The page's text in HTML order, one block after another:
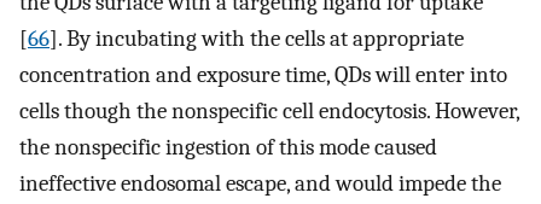
[66]. By incubating with the cells at appropriate
concentration and exposure time, QDs will enter into
cells though the nonspecific cell endocytosis. However,
the nonspecific ingestion of this mode caused
ineffective endosomal escape, and would impede the